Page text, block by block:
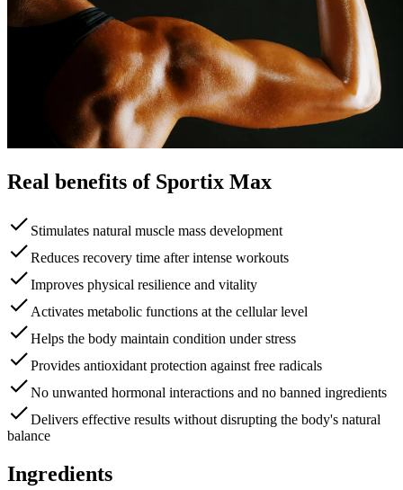
Real benefits of Sportix Max
Stimulates natural muscle mass development
Reduces recovery time after intense workouts
Improves physical resilience and vitality
Activates metabolic functions at the cellular level
Helps the body maintain condition under stress
Provides antioxidant protection against free radicals
No unwanted hormonal interactions and no banned ingredients
Delivers effective results without disrupting the body's natural
balance
Ingredients